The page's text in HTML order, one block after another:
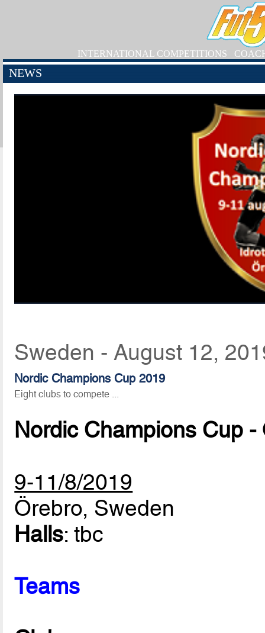
INTERNATIONAL COMPETITIONS
NEWS
Sweden - August 12,
Nordic Champions Cup 2019
Eight clubs to compete ...
Nordic Champions Cup -
9-11/8/2019
Örebro, Sweden
Halls: tbc
Teams